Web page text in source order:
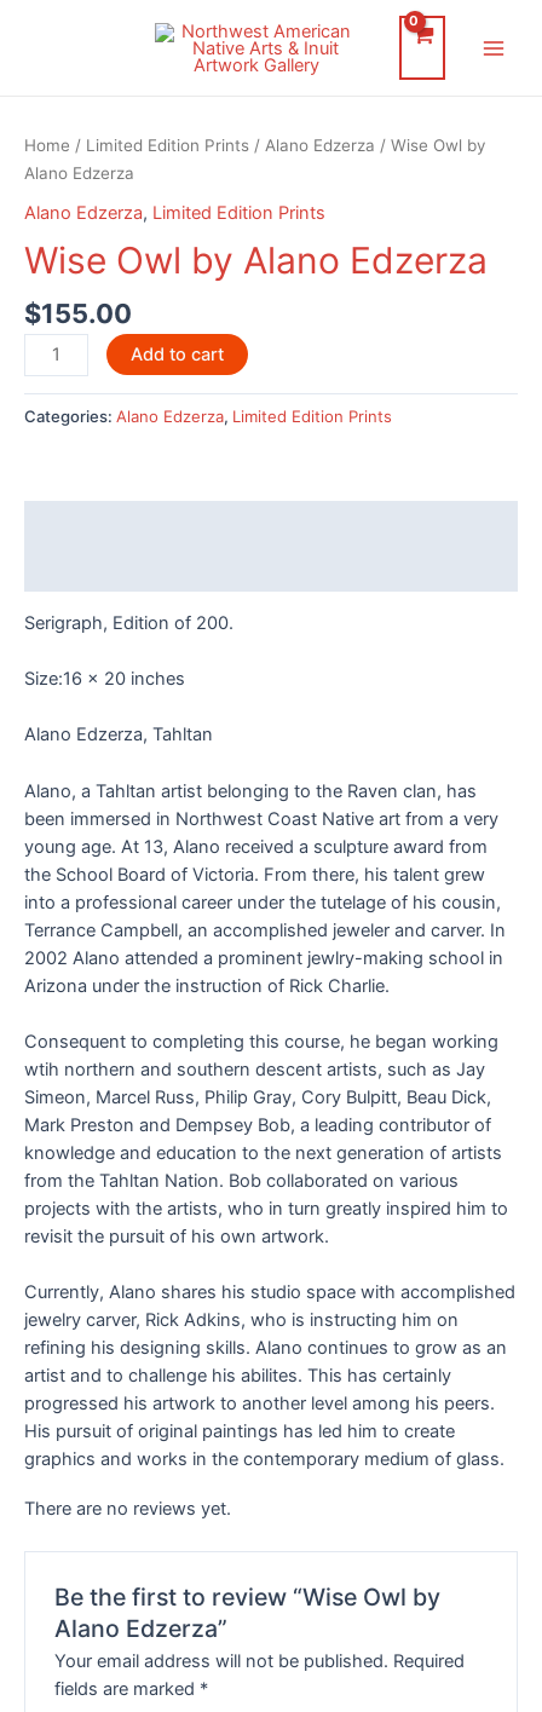
Home / Limited Edition Prints / Alano Edzerza / Wise Owl by
Alano Edzerza
Alano Edzerza, Limited Edition Prints
Wise Owl by Alano Edzerza
$155.00
Wise
Owl
by
Alano
Add to cart
Categories: Alano Edzerza, Limited Edition Prints
Serigraph, Edition of 200.
Size:16 x 20 inches
Alano Edzerza, Tahltan
Alano, a Tahltan artist belonging to the Raven clan, has
been immersed in Northwest Coast Native art from a very
young age. At 13, Alano received a sculpture award from
the School Board of Victoria. From there, his talent grew
into a professional career under the tutelage of his cousin,
Terrance Campbell, an accomplished jeweler and carver. In
2002 Alano attended a prominent jewlry-making school in
Arizona under the instruction of Rick Charlie.
Consequent to completing this course, he began working
wtih northern and southern descent artists, such as Jay
Simeon, Marcel Russ, Philip Gray, Cory Bulpitt, Beau Dick,
Mark Preston and Dempsey Bob, a leading contributor of
knowledge and education to the next generation of artists
from the Tahltan Nation. Bob collaborated on various
projects with the artists, who in turn greatly inspired him to
revisit the pursuit of his own artwork.
Currently, Alano shares his studio space with accomplished
jewelry carver, Rick Adkins, who is instructing him on
refining his designing skills. Alano continues to grow as an
artist and to challenge his abilites. This has certainly
progressed his artwork to another level among his peers.
His pursuit of original paintings has led him to create
graphics and works in the contemporary medium of glass.
There are no reviews yet.
Be the first to review “Wise Owl by
Alano Edzerza”
Your email address will not be published. Required
fields are marked *